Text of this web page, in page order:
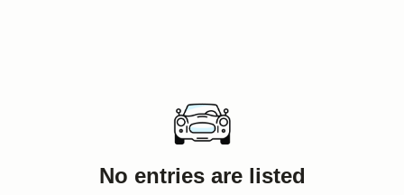
No entries are listed